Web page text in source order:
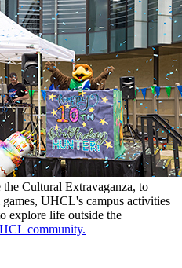
Cultural Extravaganza, to
UHCL's campus activities
explore life outside the
community.